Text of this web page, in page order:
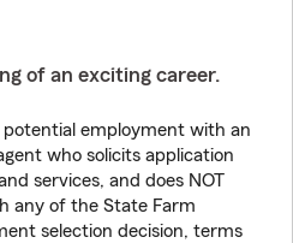
of an exciting career.
employment with an
who solicits application
services, and does NOT
any of the State Farm
selection decision, terms